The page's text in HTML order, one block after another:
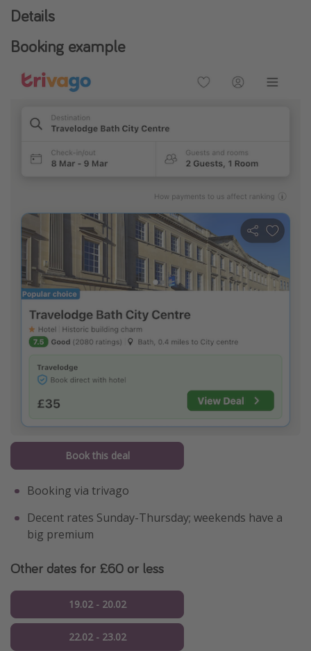
Details
Booking example
Book this deal
Booking via trivago
Decent rates Sunday-Thursday; weekends have a
big premium
Other dates for £60 or less
19.02 - 20.02
22.02 - 23.02